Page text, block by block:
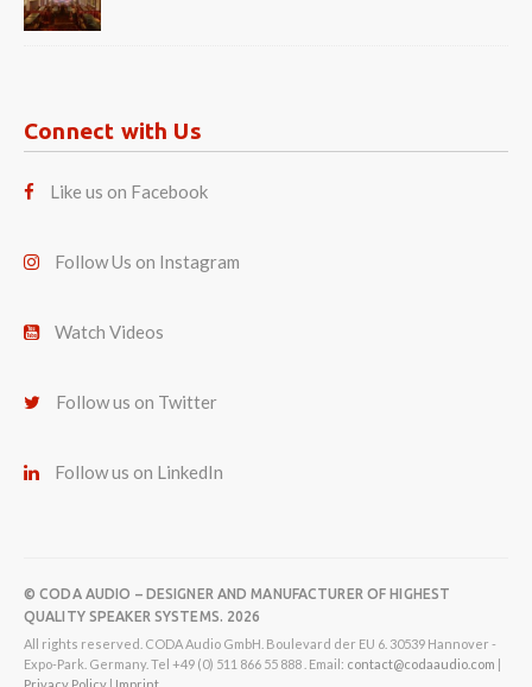
Connect with Us
Like us on Facebook
Follow Us on Instagram
Watch Videos
Follow us on Twitter
Follow us on LinkedIn
© CODA AUDIO – DESIGNER AND MANUFACTURER OF HIGHEST
QUALITY SPEAKER SYSTEMS. 2026
All rights reserved. CODA Audio GmbH. Boulevard der EU 6. 30539 Hannover -
Expo-Park. Germany. Tel +49 (0) 511 866 55 888 . Email: contact@codaaudio.com